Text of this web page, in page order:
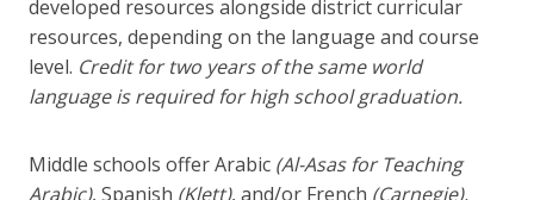
developed resources alongside district curricular
resources, depending on the language and course
level. Credit for two years of the same world
language is required for high school graduation.
Middle schools offer Arabic (Al-Asas for Teaching
Arabic), Spanish (Klett), and/or French (Carnegie),